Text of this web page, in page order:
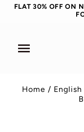
FLAT 30% OFF ON
Home /